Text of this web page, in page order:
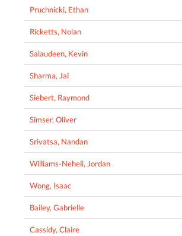
Pruchnicki, Ethan
Ricketts, Nolan
Salaudeen, Kevin
Sharma, Jai
Siebert, Raymond
Simser, Oliver
Srivatsa, Nandan
Williams-Neheli, Jordan
Wong, Isaac
Bailey, Gabrielle
Cassidy, Claire